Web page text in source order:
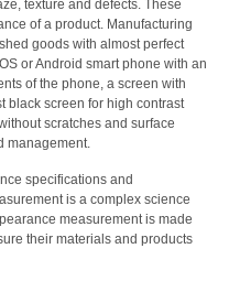
texture and defects. These
of a product. Manufacturing
goods with almost perfect
or Android smart phone with an
of the phone, a screen with
black screen for high contrast
scratches and surface
management.
specifications and
is a complex science
measurement is made
their materials and products